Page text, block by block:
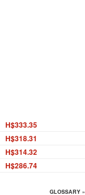
H$333.35
H$318.31
H$314.32
H$286.74
GLOSSARY »